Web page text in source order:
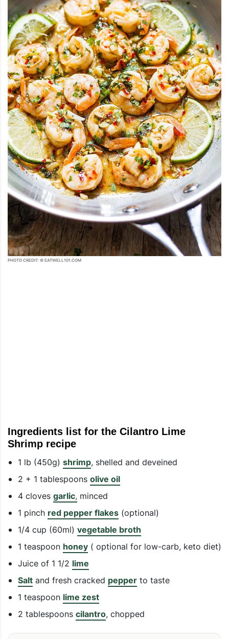
PHOTO CREDIT: © EATWELL101.COM
Ingredients list for the Cilantro Lime
Shrimp recipe
1 lb (450g) shrimp, shelled and deveined
2 + 1 tablespoons olive oil
4 cloves garlic, minced
1 pinch red pepper flakes (optional)
1/4 cup (60ml) vegetable broth
1 teaspoon honey ( optional for low-carb, keto diet)
Juice of 1 1/2 lime
Salt and fresh cracked pepper to taste
1 teaspoon lime zest
2 tablespoons cilantro, chopped